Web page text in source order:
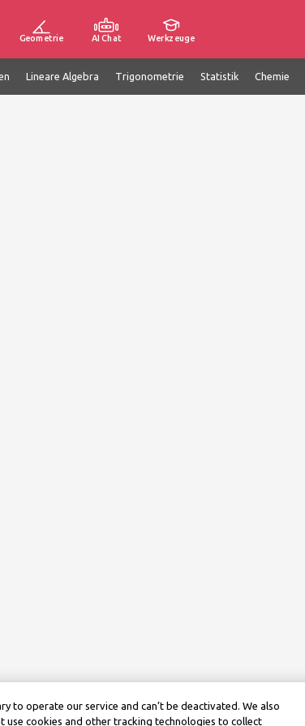
Geometrie AI Chat Werkzeuge
Lineare Algebra Trigonometrie Statistik Chemie
to operate our service and can’t be deactivated. We also
cookies and other tracking technologies to collect